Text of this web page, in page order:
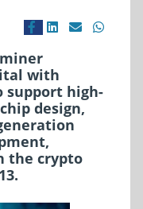
with
high-
design,
the crypto